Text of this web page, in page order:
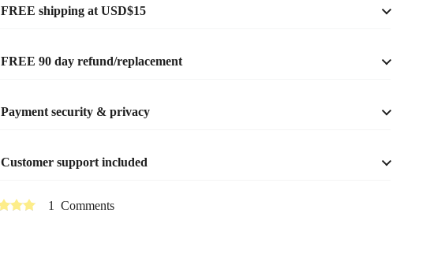
FREE shipping at USD$15
FREE 90 day refund/replacement
Payment security & privacy
Customer support included
1 Comments